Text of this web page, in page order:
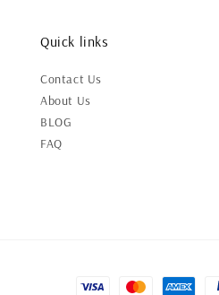
Quick links
Contact Us
About Us
BLOG
FAQ